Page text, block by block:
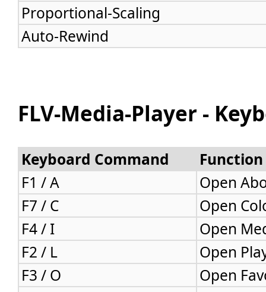
Proportional-Scaling
Auto-Rewind
FLV-Media-Player -
Keyboard Command
Function
F1 / A
Open
F7 / C
Open
F4 / I
Open
F2 / L
Open
F3 / O
Open